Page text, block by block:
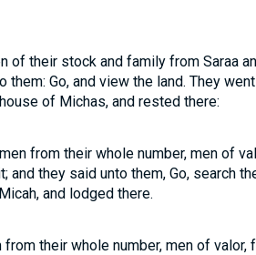
of their stock and family from Saraa
Go, and view the land. They
of Michas, and rested there:
from their whole number, men of
they said unto them, Go, search
and lodged there.
their whole number, men of valor,